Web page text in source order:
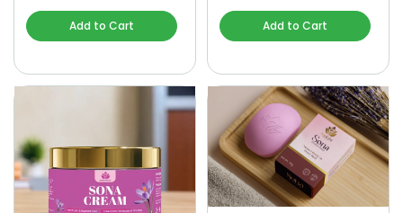
Add to Cart Add to Cart